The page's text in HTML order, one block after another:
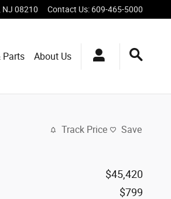
NJ 08210 Contact Us: 609-465-5000
Parts About Us
Track Price Save
$45,420
$799